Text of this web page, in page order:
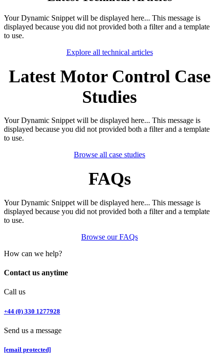
Your Dynamic Snippet will be displayed here... This message is
displayed because you did not provided both a filter and a template
to use.
Explore all technical articles​
Latest Motor Control Case
Studies
Your Dynamic Snippet will be displayed here... This message is
displayed because you did not provided both a filter and a template
to use.
Browse all case studies
FAQs​
Your Dynamic Snippet will be displayed here... This message is
displayed because you did not provided both a filter and a template
to use.
Browse our FAQs
How can we help?
Contact us anytime
Call us
+44 (0) 330 1277928
Send us a message
[email protected]